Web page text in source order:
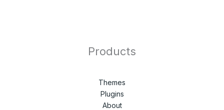
Products
Themes
Plugins
About